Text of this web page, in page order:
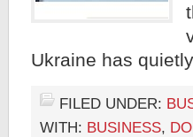
Ukraine has
FILED UNDER:
WITH: BUSINESS,